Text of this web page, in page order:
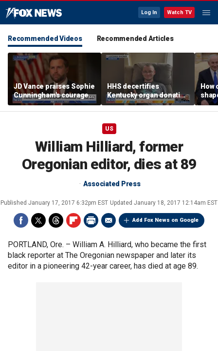
Log In Watch TV
Recommended Videos Recommended Articles
JD Vance praises Sophie
Cunningham's courage
amid WNBA trans
controversy
HHS decertifies
Kentucky organ donation
agency following near-
fatal error
How
Iron
US
William Hilliard, former
Oregonian editor, dies at 89
Associated Press
Published January 17, 2017 6:32pm EST Updated January 18, 2017 12:14am EST
Add Fox News on Google
PORTLAND, Ore. – William A. Hilliard, who became the first
black reporter at The Oregonian newspaper and later its
editor in a pioneering 42-year career, has died at age 89.